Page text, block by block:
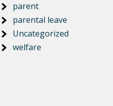
parent
parental leave
Uncategorized
welfare